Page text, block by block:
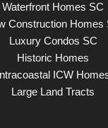
Waterfront Homes SC
Construction Homes
Luxury Condos SC
Historic Homes
ICW
Large Land Tracts